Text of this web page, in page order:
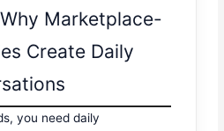
Marketplace-
Create Daily
you need daily